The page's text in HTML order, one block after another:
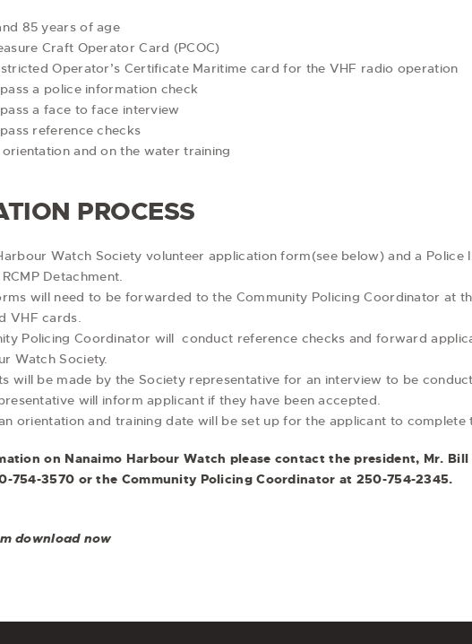
85 years of age
Craft Operator Card (PCOC)
Operator’s Certificate Maritime card for the VHF radio operation
a police information check
a face to face interview
reference checks
and on the water training
PROCESS
Watch Society volunteer application form(see below) and a
Detachment.
will need to be forwarded to the Community Policing Coordinator at
VHF cards.
Policing Coordinator will conduct reference checks and forward
Watch Society.
will be made by the Society representative for an interview to be
will inform applicant if they have been accepted.
orientation and training date will be set up for the applicant to
on Nanaimo Harbour Watch please contact the president, Mr.
754-3570 or the Community Policing Coordinator at 250-754-2345.
download now